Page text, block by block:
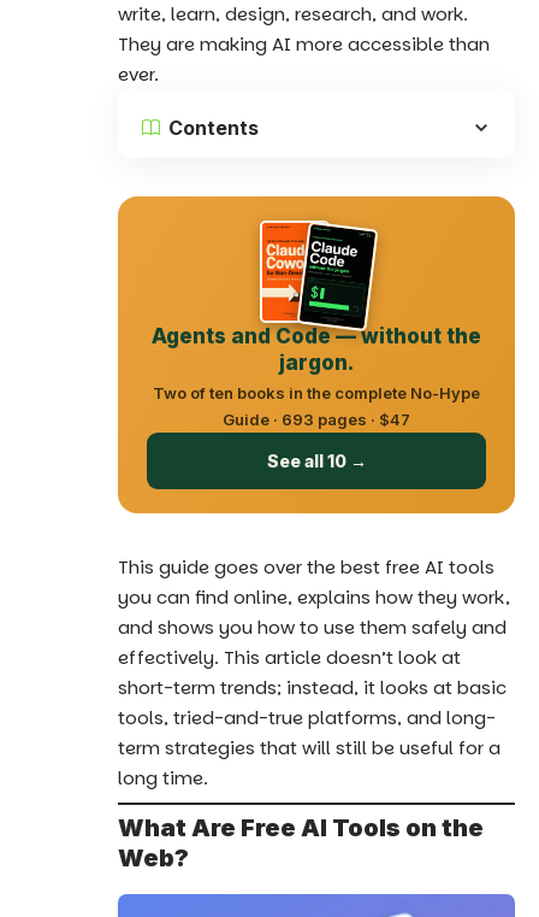
write, learn, design, research, and work.
They are making AI more accessible than
ever.
Contents
Agents and Code — without the
jargon.
Two of ten books in the complete No-Hype
Guide · 693 pages · $47
See all 10 →
This guide goes overthe best free AI tools
you can find online, explains how they work,
and shows you how to use them safely and
effectively. This article doesn’t look at
short-term trends; instead, it looks at basic
tools, tried-and-true platforms, and long-
term strategies that will still be useful for a
long time.
What Are Free AI Tools on the
Web?